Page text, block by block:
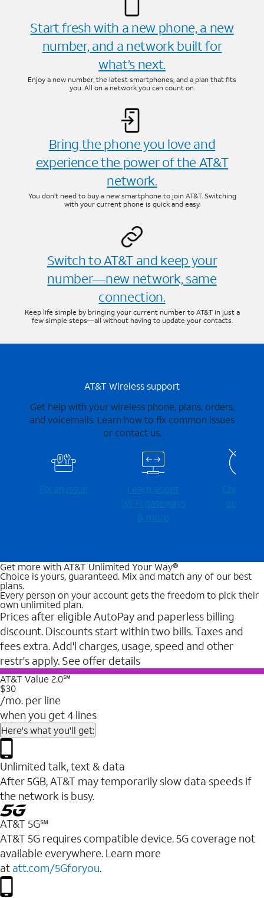
Start fresh with a new phone, a new
number, and a network built for
what’s next.
Enjoy a new number, the latest smartphones, and a plan that fits
you. All on a network you can count on.
Bring the phone you love and
experience the power of the AT&T
network.
You don’t need to buy a new smartphone to join AT&T. Switching
with your current phone is quick and easy.
Switch to AT&T and keep your
number—new network, same
connection.
Keep life simple by bringing your current number to AT&T in just a
few simple steps—all without having to update your contacts.
AT&T Wireless support
Get help with your wireless phone, plans, orders,
and voicemails. Learn how to fix common issues
or contact us.
Fix an issue
Learn about
Wi-⁠Fi gateways
& more
Check for
outages
Get more with AT&T Unlimited Your Way®
Choice is yours, guaranteed. Mix and match any of our best
plans.
Every person on your account gets the freedom to pick their
own unlimited plan.
Prices after eligible AutoPay and paperless billing
discount. Discounts start within two bills. Taxes and
fees extra. Add'l charges, usage, speed and other
restr's apply. See offer details
AT&T Value 2.0℠
$30
/mo. per line
when you get 4 lines
Here's what you'll get:
Unlimited talk, text & data
After 5GB, AT&T may temporarily slow data speeds if
the network is busy.
AT&T 5G℠
AT&T 5G requires compatible device. 5G coverage not
available everywhere. Learn more
at att.com/5Gforyou.